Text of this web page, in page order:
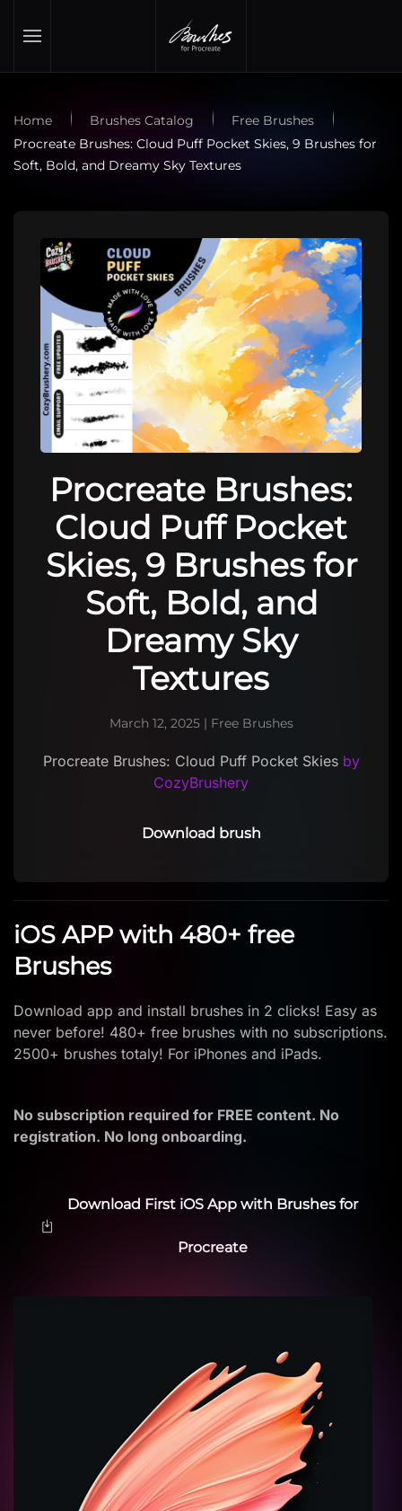
Skip to main content
Home Brushes Catalog
Free Brushes
Procreate Brushes: Cloud Puff Pocket Skies, 9 Brushes for
Soft, Bold, and Dreamy Sky Textures
Procreate Brushes:
Cloud Puff Pocket
Skies, 9 Brushes for
Soft, Bold, and
Dreamy Sky
Textures
March 12, 2025| Free Brushes
Procreate Brushes: Cloud Puff Pocket Skiesby
CozyBrushery
Download brush
iOS APP with 480+ free
Brushes
Download app and install brushes in 2 clicks! Easy as
never before! 480+ free brushes with no subscriptions.
2500+ brushes totaly! For iPhones and iPads.
No subscription required for FREE content. No
registration. No long onboarding.
Download First iOS App with Brushes for
Procreate